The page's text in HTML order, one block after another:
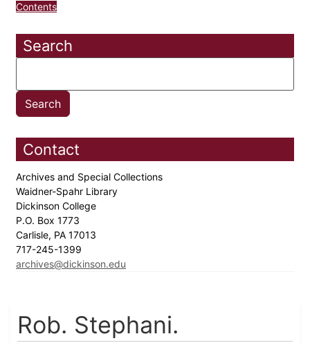
Contents
Search
Contact
Archives and Special Collections
Waidner-Spahr Library
Dickinson College
P.O. Box 1773
Carlisle, PA 17013
717-245-1399
archives@dickinson.edu
Rob. Stephani.